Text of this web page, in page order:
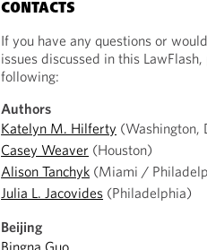
CONTACTS
If you have any questions or
issues discussed in this
following:
Authors
Katelyn M. Hilferty (Washington,
Casey Weaver (Houston)
Alison Tanchyk (Miami /
Julia L. Jacovides (Philadelphia)
Beijing
Bingna Guo